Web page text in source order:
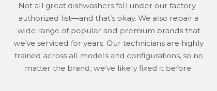
Not all great dishwashers fall under our factory-
authorized list—and that’s okay. We also repair a
wide range of popular and premium brands that
we’ve serviced for years. Our technicians are highly
trained across all models and configurations, so no
matter the brand, we’ve likely fixed it before.